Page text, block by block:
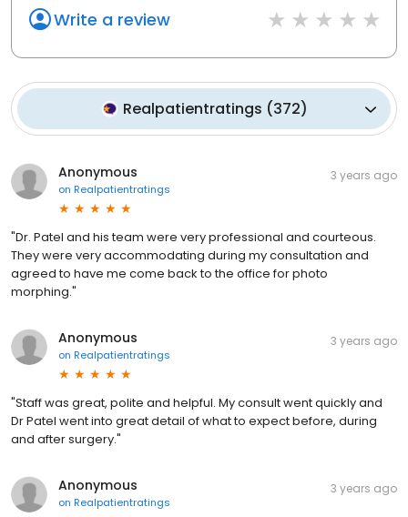
Write a review
Realpatientratings (372)
Anonymous
on Realpatientratings
3 years ago
"Dr. Patel and his team were very professional and courteous.
They were very accommodating during my consultation and
agreed to have me come back to the office for photo
morphing."
Anonymous
on Realpatientratings
3 years ago
"Staff was great, polite and helpful. My consult went quickly and
Dr Patel went into great detail of what to expect before, during
and after surgery."
Anonymous
on Realpatientratings
3 years ago